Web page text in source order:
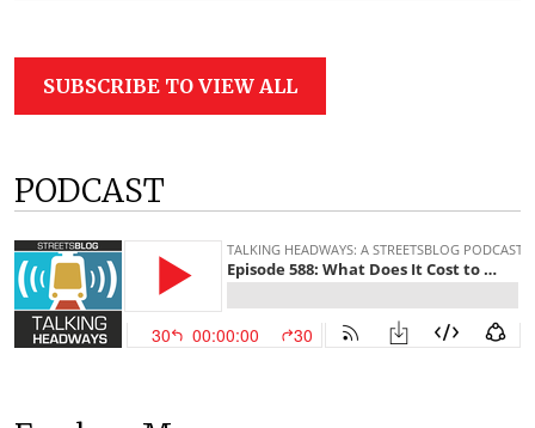
SUBSCRIBE TO VIEW ALL
PODCAST